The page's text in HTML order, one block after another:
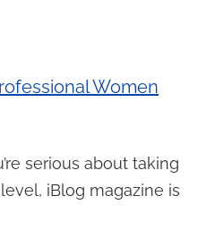
serious about taking
iBlog magazine is